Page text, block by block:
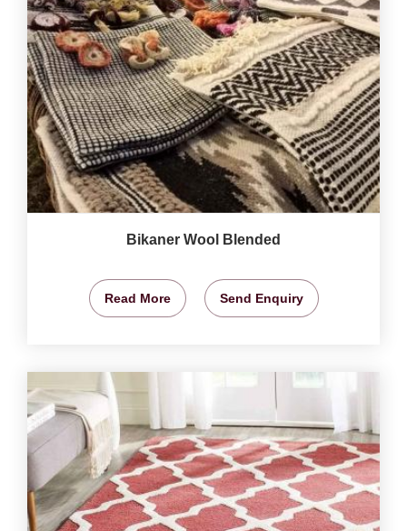
Bikaner Wool Blended
Read More Send Enquiry